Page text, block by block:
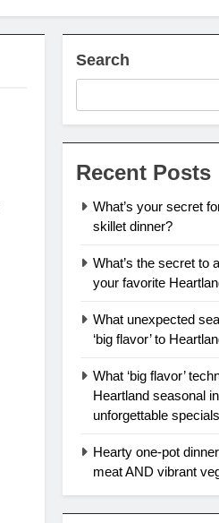
Search
Recent Posts
What’s your secret
skillet dinner?
What’s the secret to
your favorite
What unexpected
‘big flavor’ to
What ‘big flavor’
Heartland seasonal
unforgettable
Hearty one-pot
meat AND vibrant